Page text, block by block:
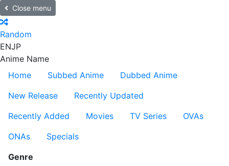
Close menu
Random
ENJP
Anime Name
Home
Subbed Anime
Dubbed Anime
New Release
Recently Updated
Recently Added
Movies TV Series
OVAs
ONAs
Specials
Genre